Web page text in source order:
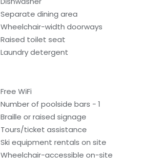
Separate dining area
Wheelchair-width doorways
Raised toilet seat
Laundry detergent
Free WiFi
Number of poolside bars - 1
Braille or raised signage
Tours/ticket assistance
Ski equipment rentals on site
Wheelchair-accessible on-site